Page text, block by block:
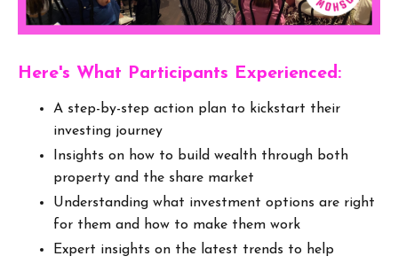
Here's What Participants Experienced:
A step-by-step action plan to kickstart their
investing journey
Insights on how to build wealth through both
property and the share market
Understanding what investment options are right
for them and how to make them work
Expert insights on the latest trends to help